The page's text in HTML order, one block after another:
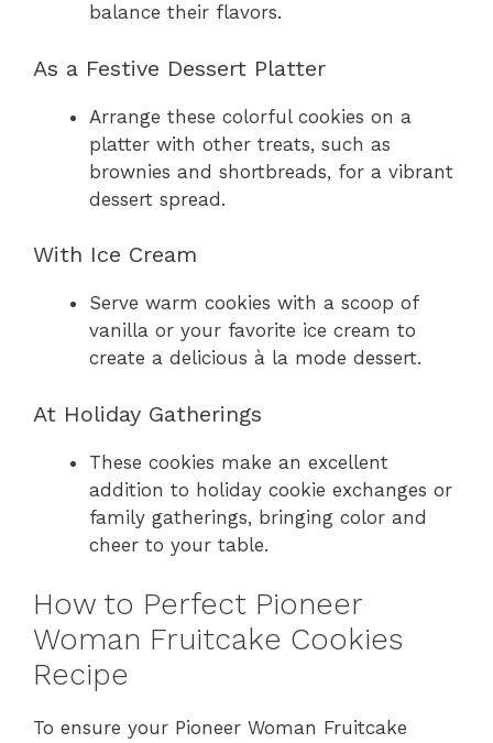
balance their flavors.
As a Festive Dessert Platter
Arrange these colorful cookies on a
platter with other treats, such as
brownies and shortbreads, for a vibrant
dessert spread.
With Ice Cream
Serve warm cookies with a scoop of
vanilla or your favorite ice cream to
create a delicious à la mode dessert.
At Holiday Gatherings
These cookies make an excellent
addition to holiday cookie exchanges or
family gatherings, bringing color and
cheer to your table.
How to Perfect Pioneer
Woman Fruitcake Cookies
Recipe
To ensure your Pioneer Woman Fruitcake